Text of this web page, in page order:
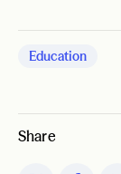
Education
Share